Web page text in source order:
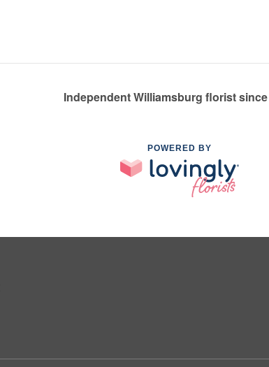
Independent Williamsburg florist since
POWERED BY